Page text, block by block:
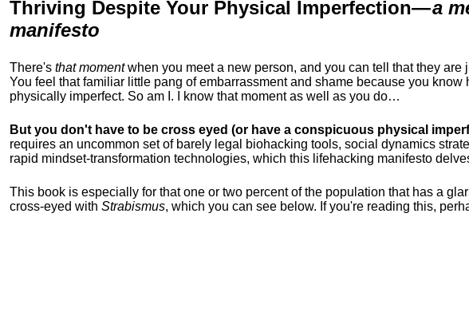
Thriving Despite Your Physical Imperfection—a
manifesto
There's that momentwhen you meet a new person, and you can tell that they are
You feel that familiar little pang of embarrassment and shame because you know
physically imperfect. So am I. I know that moment as well as you do…
But you don't have to be cross eyed (or have a conspicuous physical
requires an uncommon set of barely legal biohacking tools, social dynamics
rapid mindset-transformation technologies, which this lifehacking manifesto
This book is especially for that one or two percent of the population that has a
cross-eyed with Strabismus, which you can see below. If you're reading this,